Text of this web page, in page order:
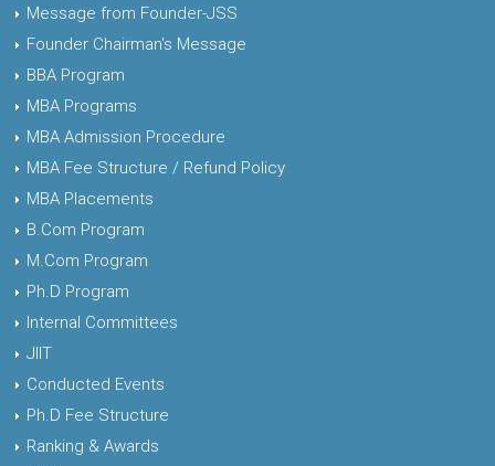
Message from Founder-JSS
Founder Chairman's Message
BBA Program
MBA Programs
MBA Admission Procedure
MBA Fee Structure / Refund Policy
MBA Placements
B.Com Program
M.Com Program
Ph.D Program
Internal Committees
JIIT
Conducted Events
Ph.D Fee Structure
Ranking & Awards